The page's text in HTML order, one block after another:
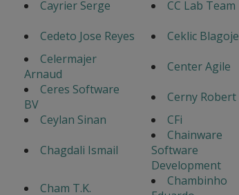
Cayrier Serge
CC Lab Team
Cedeto Jose Reyes
Ceklic Blagoje
Celermajer
Arnaud
Center Agile
Ceres Software
BV
Cerny Robert
Ceylan Sinan
CFi
Chagdali Ismail
Chainware
Software
Development
Cham T.K.
Chambinho